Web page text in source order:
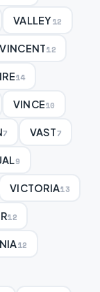
VALLEY12
VINCENT12
14
VINCE10
7 VAST7
9
VICTORIA13
12
12